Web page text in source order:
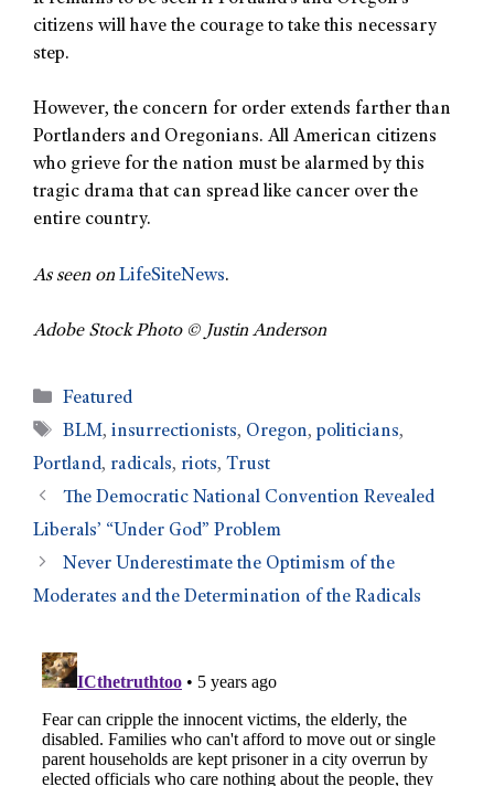
citizens will have the courage to take this necessary
step.
However, the concern for order extends farther than
Portlanders and Oregonians. All American citizens
who grieve for the nation must be alarmed by this
tragic drama that can spread like cancer over the
entire country.
As seen on LifeSiteNews.
Adobe Stock Photo © Justin Anderson
Featured
BLM,insurrectionists, Oregon,politicians,
Portland, radicals, riots, Trust
The Democratic National Convention Revealed
Liberals’ “Under God” Problem
Never Underestimate the Optimism of the
Moderates and the Determination of the Radicals